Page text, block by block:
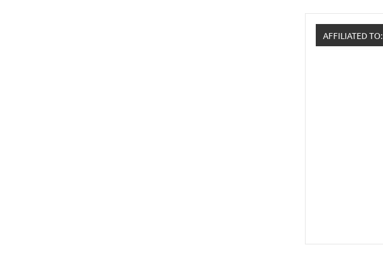
AFFILIATED TO: